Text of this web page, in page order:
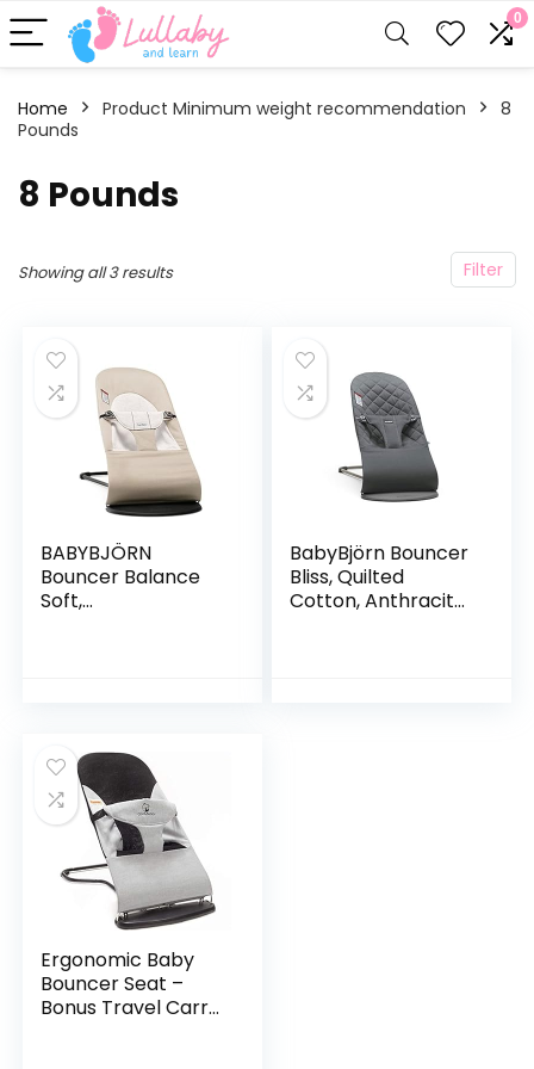
0
Home Product Minimum weight recommendation
‎8
Pounds
‎8 Pounds
Filter
Showing all 3 results
BABYBJÖRN
Bouncer Balance
Soft,
BabyBjörn Bouncer
Bliss, Quilted
Cotton, Anthracite
Ergonomic Baby
Bouncer Seat –
Bonus Travel Carry